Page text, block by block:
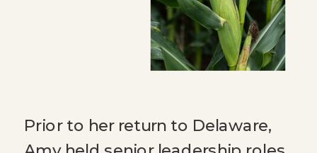
Prior to her return to Delaware,